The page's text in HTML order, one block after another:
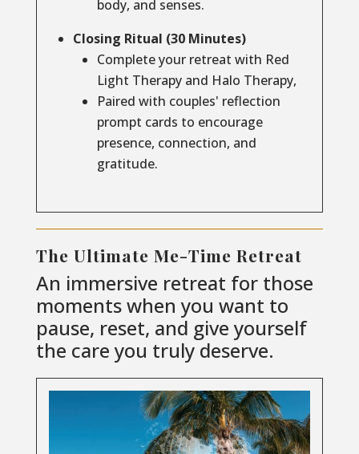
body, and senses.
Closing Ritual (30 Minutes)
Complete your retreat with Red
Light Therapy and Halo Therapy,
Paired with couples' reflection
prompt cards to encourage
presence, connection, and
gratitude.
The Ultimate Me-Time Retreat
An immersive retreat for those
moments when you want to
pause, reset, and give yourself
the care you truly deserve.